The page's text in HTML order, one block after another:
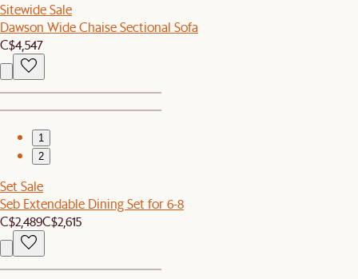
Sitewide Sale
Dawson Wide Chaise Sectional Sofa
C$4,547
1
2
Set Sale
Seb Extendable Dining Set for 6-8
C$2,489C$2,615